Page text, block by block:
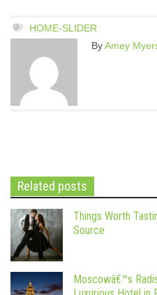
HOME-SLIDER
ByAmey
Related posts
Things Worth
Source
Moscowâ€™s